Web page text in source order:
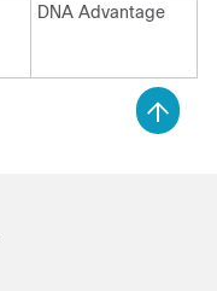
DNA Advantage